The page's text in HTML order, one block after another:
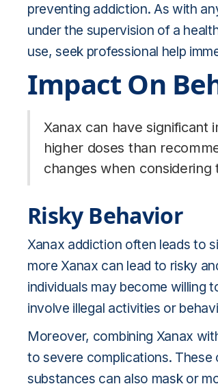
preventing addiction. As with
under the supervision of a
use, seek professional help
Impact On
Xanax can have
higher doses than
changes when
Risky Behavior
Xanax addiction often leads to
more Xanax can lead to risky
individuals may become willing
involve illegal activities or
Moreover, combining Xanax
to severe complications. These
substances can also mask or